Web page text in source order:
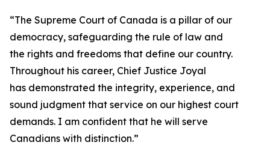
“The Supreme Court of Canada is a pillar of our
democracy, safeguarding the rule of law and
the rights and freedoms that define our country.
Throughout his career, Chief Justice Joyal
has demonstrated the integrity, experience, and
sound judgment that service on our highest court
demands. I am confident that he will serve
Canadians with distinction.”